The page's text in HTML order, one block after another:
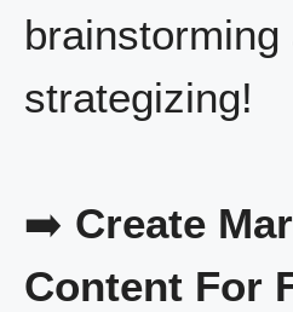
strategizing!
➡️ Create
Content For